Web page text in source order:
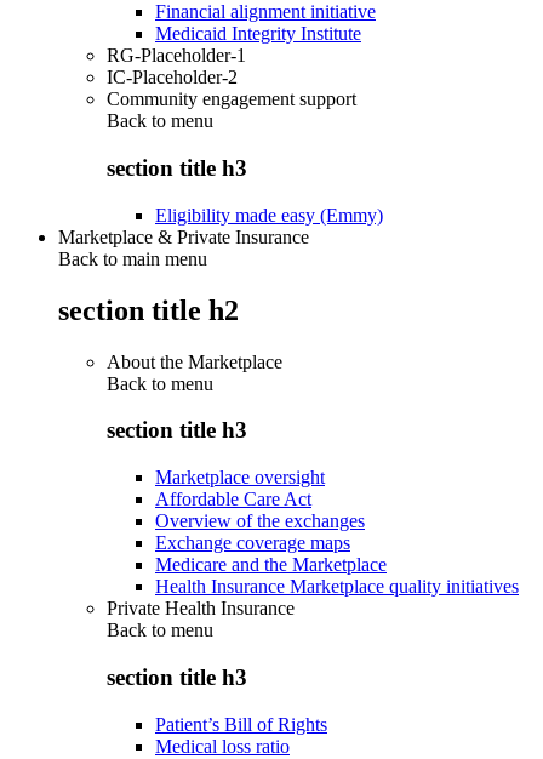
Financial alignment initiative
Medicaid Integrity Institute
RG-Placeholder-1
IC-Placeholder-2
Community engagement support
Back to menu
section title h3
Eligibility made easy (Emmy)
Marketplace & Private Insurance
Back to main menu
section title h2
About the Marketplace
Back to menu
section title h3
Marketplace oversight
Affordable Care Act
Overview of the exchanges
Exchange coverage maps
Medicare and the Marketplace
Health Insurance Marketplace quality initiatives
Private Health Insurance
Back to menu
section title h3
Patient’s Bill of Rights
Medical loss ratio